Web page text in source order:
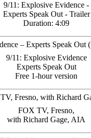
9/11: Explosive Evidence -
Experts Speak Out - Trailer
Duration: 4:09
9/11: Explosive Evidence
Experts Speak Out
Free 1-hour version
FOX TV, Fresno,
with Richard Gage, AIA